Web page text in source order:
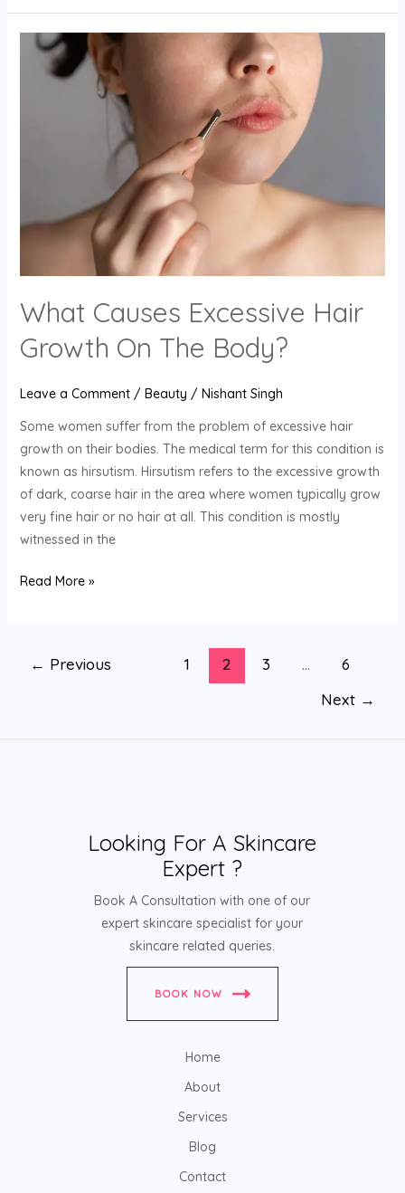
What Causes Excessive Hair
Growth On The Body?
Leave a Comment / Beauty / Nishant Singh
Some women suffer from the problem of excessive hair
growth on their bodies. The medical term for this condition is
known as hirsutism. Hirsutism refers to the excessive growth
of dark, coarse hair in the area where women typically grow
very fine hair or no hair at all. This condition is mostly
witnessed in the
What
Causes
Read More »
← Previous 1 2 3 …
6
Next →
Looking For A Skincare
Expert ?
Book A Consultation with one of our
expert skincare specialist for your
skincare related queries.
BOOK NOW
Home
About
Services
Blog
Contact